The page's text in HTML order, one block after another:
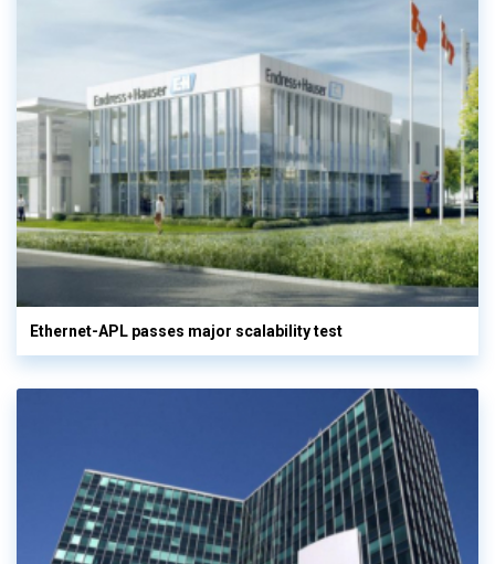
Ethernet-APL passes major scalability test